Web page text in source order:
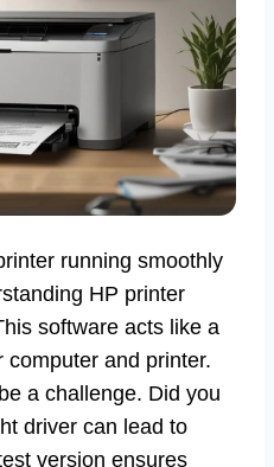
running smoothly
HP printer
software acts like a
and printer.
a challenge. Did you
driver can lead to
version ensures